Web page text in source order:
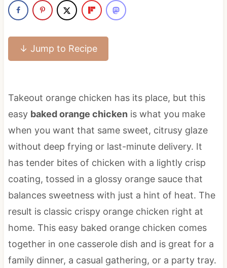
↓ Jump to Recipe
Takeout orange chicken has its place, but this
easy baked orange chicken is what you make
when you want that same sweet, citrusy glaze
without deep frying or last-minute delivery. It
has tender bites of chicken with a lightly crisp
coating, tossed in a glossy orange sauce that
balances sweetness with just a hint of heat. The
result is classic crispy orange chicken right at
home. This easy baked orange chicken comes
together in one casserole dish and is great for a
family dinner, a casual gathering, or a party tray.